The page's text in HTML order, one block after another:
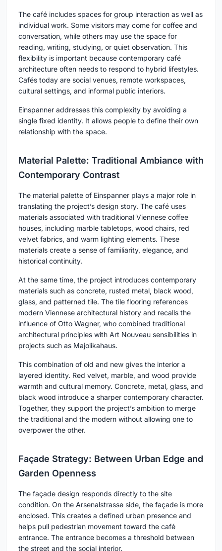
The café includes spaces for group interaction as well as
individual work. Some visitors may come for coffee and
conversation, while others may use the space for
reading, writing, studying, or quiet observation. This
flexibility is important because contemporary café
architecture often needs to respond to hybrid lifestyles.
Cafés today are social venues, remote workspaces,
cultural settings, and informal public interiors.
Einspanner addresses this complexity by avoiding a
single fixed identity. It allows people to define their own
relationship with the space.
Material Palette: Traditional Ambiance with
Contemporary Contrast
The material palette of Einspanner plays a major role in
translating the project’s design story. The café uses
materials associated with traditional Viennese coffee
houses, including marble tabletops, wood chairs, red
velvet fabrics, and warm lighting elements. These
materials create a sense of familiarity, elegance, and
historical continuity.
At the same time, the project introduces contemporary
materials such as concrete, rusted metal, black wood,
glass, and patterned tile. The tile flooring references
modern Viennese architectural history and recalls the
influence of Otto Wagner, who combined traditional
architectural principles with Art Nouveau sensibilities in
projects such as Majolikahaus.
This combination of old and new gives the interior a
layered identity. Red velvet, marble, and wood provide
warmth and cultural memory. Concrete, metal, glass, and
black wood introduce a sharper contemporary character.
Together, they support the project’s ambition to merge
the traditional and the modern without allowing one to
overpower the other.
Façade Strategy: Between Urban Edge and
Garden Openness
The façade design responds directly to the site
condition. On the Arsenalstrasse side, the façade is more
enclosed. This creates a defined urban presence and
helps pull pedestrian movement toward the café
entrance. The entrance becomes a threshold between
the street and the social interior.